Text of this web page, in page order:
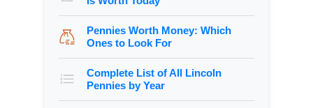
Pennies Worth Money: Which
Ones to Look For
Complete List of All Lincoln
Pennies by Year